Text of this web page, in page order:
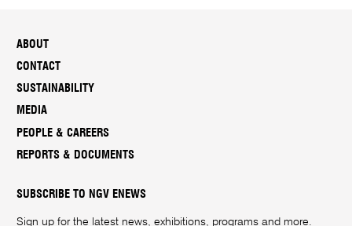
ABOUT
CONTACT
SUSTAINABILITY
MEDIA
PEOPLE & CAREERS
REPORTS & DOCUMENTS
SUBSCRIBE TO NGV ENEWS
Sign up for the latest news, exhibitions, programs and more.